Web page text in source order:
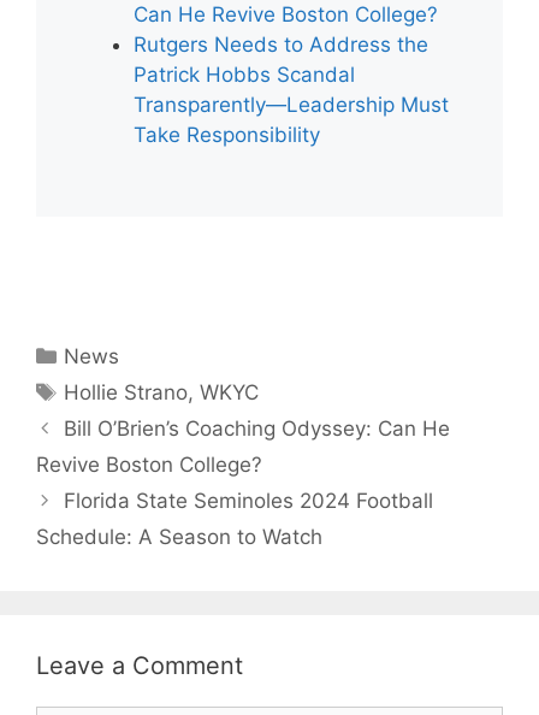
Can He Revive Boston College?
Rutgers Needs to Address the
Patrick Hobbs Scandal
Transparently—Leadership Must
Take Responsibility
Categories
News
Tags
Hollie Strano,WKYC
Bill O’Brien’s Coaching Odyssey: Can He
Revive Boston College?
Florida State Seminoles 2024 Football
Schedule: A Season to Watch
Leave a Comment